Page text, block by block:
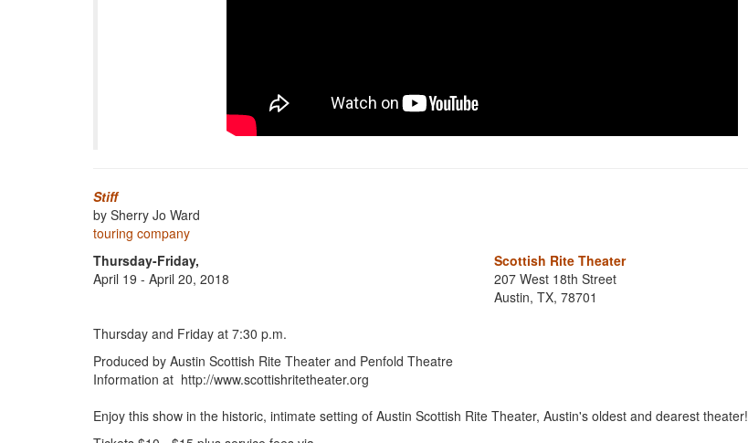
Stiff
by Sherry Jo Ward
touring company
Thursday-Friday,
April 19 - April 20, 2018
Scottish Rite Theater
207 West 18th Street
Austin, TX, 78701
Thursday and Friday at 7:30 p.m.
Produced by Austin Scottish Rite Theater and Penfold Theatre
Information at http://www.scottishritetheater.org
Enjoy this show in the historic, intimate setting of Austin Scottish Rite Theater, Austin's oldest and dearest theater!